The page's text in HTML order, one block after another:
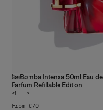
La Bomba Intensa 50ml Eau de
Parfum Refillable Edition
<!---->
4 sizes
From £70